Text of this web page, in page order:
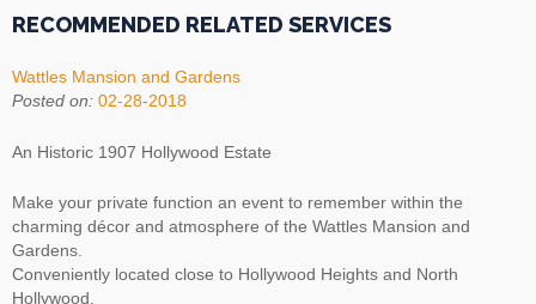
RECOMMENDED RELATED SERVICES
Wattles Mansion and Gardens
Posted on: 02-28-2018
An Historic 1907 Hollywood Estate
Make your private function an event to remember within the
charming décor and atmosphere of the Wattles Mansion and
Gardens.
Conveniently located close to Hollywood Heights and North
Hollywood.